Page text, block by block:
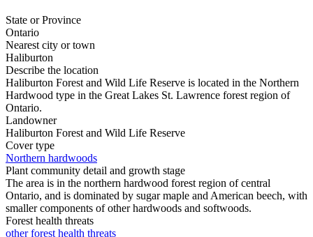
State or Province
Ontario
Nearest city or town
Haliburton
Describe the location
Haliburton Forest and Wild Life Reserve is located in the Northern
Hardwood type in the Great Lakes St. Lawrence forest region of
Ontario.
Landowner
Haliburton Forest and Wild Life Reserve
Cover type
Northern hardwoods
Plant community detail and growth stage
The area is in the northern hardwood forest region of central
Ontario, and is dominated by sugar maple and American beech, with
smaller components of other hardwoods and softwoods.
Forest health threats
other forest health threats